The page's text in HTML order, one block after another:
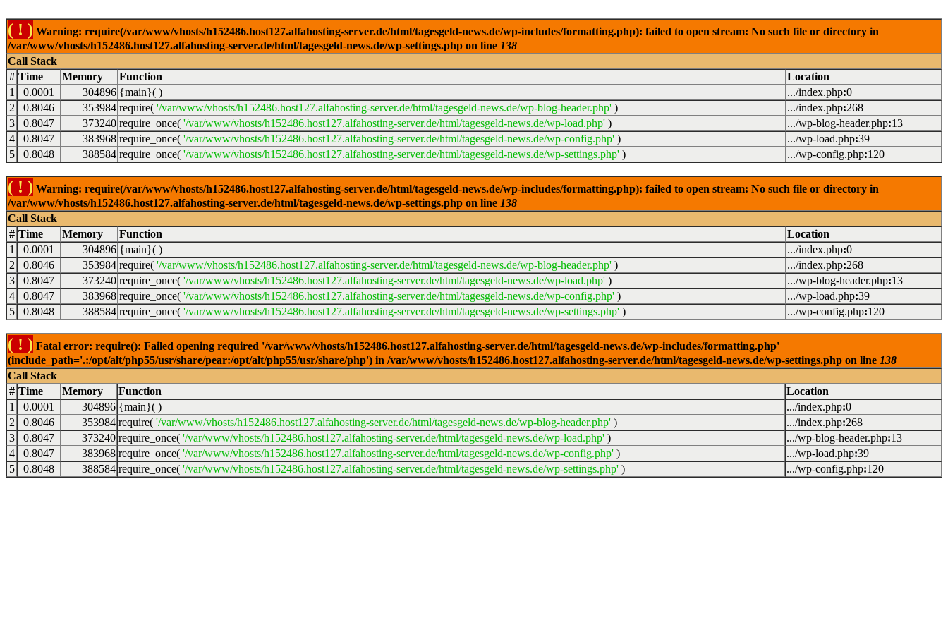
( ! ) Warning: require(/var/www/vhosts/h152486.host127.alfahosting-server.de/html/tagesgeld-news.de/wp-includes/formatting.php): failed to open stream: No such file or directory in
/var/www/vhosts/h152486.host127.alfahosting-server.de/html/tagesgeld-news.de/wp-settings.php on line 138
Call Stack
# Time Memory Function
Location
1
0.0001 304896 {main}( ) .../index.php:0
2
0.8046 353984 require( '/var/www/vhosts/h152486.host127.alfahosting-server.de/html/tagesgeld-news.de/wp-blog-header.php' ) .../index.php:268
3
0.8047 373240 require_once( '/var/www/vhosts/h152486.host127.alfahosting-server.de/html/tagesgeld-news.de/wp-load.php' ) .../wp-blog-header.php:13
4
0.8047 383968 require_once( '/var/www/vhosts/h152486.host127.alfahosting-server.de/html/tagesgeld-news.de/wp-config.php' ) .../wp-load.php:39
5
0.8048 388584 require_once( '/var/www/vhosts/h152486.host127.alfahosting-server.de/html/tagesgeld-news.de/wp-settings.php' ) .../wp-config.php:120
( ! ) Warning: require(/var/www/vhosts/h152486.host127.alfahosting-server.de/html/tagesgeld-news.de/wp-includes/formatting.php): failed to open stream: No such file or directory in
/var/www/vhosts/h152486.host127.alfahosting-server.de/html/tagesgeld-news.de/wp-settings.php on line 138
Call Stack
# Time Memory Function
Location
1
0.0001 304896 {main}( ) .../index.php:0
2
0.8046 353984 require( '/var/www/vhosts/h152486.host127.alfahosting-server.de/html/tagesgeld-news.de/wp-blog-header.php' ) .../index.php:268
3
0.8047 373240 require_once( '/var/www/vhosts/h152486.host127.alfahosting-server.de/html/tagesgeld-news.de/wp-load.php' ) .../wp-blog-header.php:13
4
0.8047 383968 require_once( '/var/www/vhosts/h152486.host127.alfahosting-server.de/html/tagesgeld-news.de/wp-config.php' ) .../wp-load.php:39
5
0.8048 388584 require_once( '/var/www/vhosts/h152486.host127.alfahosting-server.de/html/tagesgeld-news.de/wp-settings.php' ) .../wp-config.php:120
( ! ) Fatal error: require(): Failed opening required '/var/www/vhosts/h152486.host127.alfahosting-server.de/html/tagesgeld-news.de/wp-includes/formatting.php'
(include_path='.:/opt/alt/php55/usr/share/pear:/opt/alt/php55/usr/share/php') in /var/www/vhosts/h152486.host127.alfahosting-server.de/html/tagesgeld-news.de/wp-settings.php on line 138
Call Stack
# Time Memory Function
Location
1
0.0001 304896 {main}( ) .../index.php:0
2
0.8046 353984 require( '/var/www/vhosts/h152486.host127.alfahosting-server.de/html/tagesgeld-news.de/wp-blog-header.php' ) .../index.php:268
3
0.8047 373240 require_once( '/var/www/vhosts/h152486.host127.alfahosting-server.de/html/tagesgeld-news.de/wp-load.php' ) .../wp-blog-header.php:13
4
0.8047 383968 require_once( '/var/www/vhosts/h152486.host127.alfahosting-server.de/html/tagesgeld-news.de/wp-config.php' ) .../wp-load.php:39
5
0.8048 388584 require_once( '/var/www/vhosts/h152486.host127.alfahosting-server.de/html/tagesgeld-news.de/wp-settings.php' ) .../wp-config.php:120